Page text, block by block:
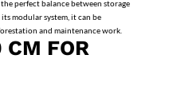
perfect balance between storage
modular system, it can be
and maintenance work.
FOR